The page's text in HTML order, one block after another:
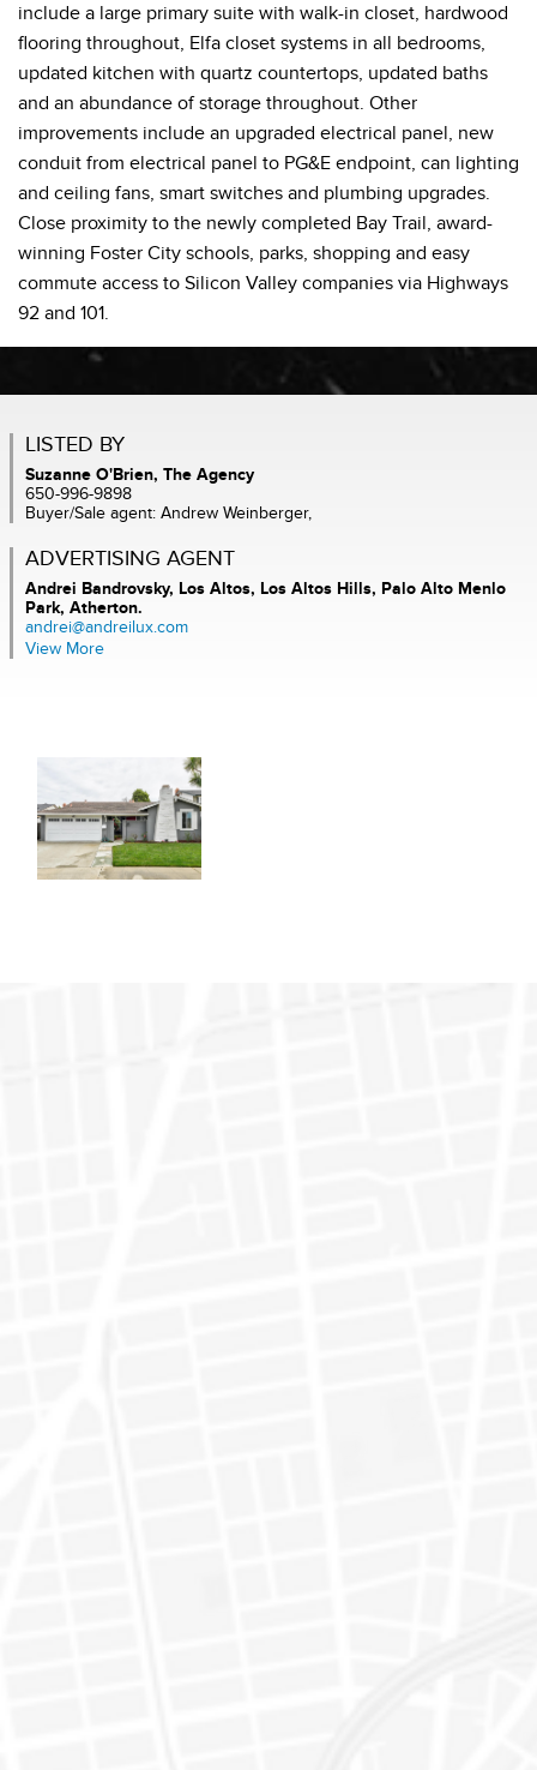
include a large primary suite with walk-in closet, hardwood
flooring throughout, Elfa closet systems in all bedrooms,
updated kitchen with quartz countertops, updated baths
and an abundance of storage throughout. Other
improvements include an upgraded electrical panel, new
conduit from electrical panel to PG&E endpoint, can lighting
and ceiling fans, smart switches and plumbing upgrades.
Close proximity to the newly completed Bay Trail, award-
winning Foster City schools, parks, shopping and easy
commute access to Silicon Valley companies via Highways
92 and 101.
LISTED BY
Suzanne O'Brien, The Agency
650-996-9898
Buyer/Sale agent: Andrew Weinberger,
ADVERTISING AGENT
Andrei Bandrovsky, Los Altos, Los Altos Hills, Palo Alto Menlo
Park, Atherton.
andrei@andreilux.com
View More